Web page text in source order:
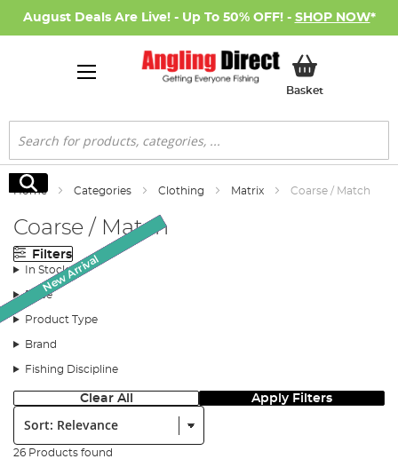
August Deals Are Live! - Up To 50% OFF! - SHOP NOW*
BasketMy Basket
Search
Search
Home Categories Clothing Matrix Coarse / Match
Coarse / Match
Filters
In Stock
Price
Product Type
Brand
Fishing Discipline
Clear All Apply Filters
Sort:
26 Products found
SALE
New Arrival
New Arrival
New Arrival
New Arrival
SALE
SALE
New Arrival